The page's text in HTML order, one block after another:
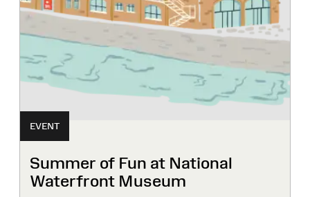
EVENT
Summer of Fun at National
Waterfront Museum